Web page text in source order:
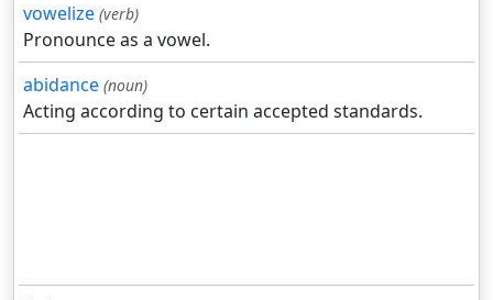
vowelize (verb)
Pronounce as a vowel.
abidance (noun)
Acting according to certain accepted standards.